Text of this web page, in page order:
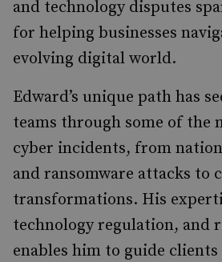
and technology disputes
for helping businesses
evolving digital world.
Edward’s unique path has
teams through some of the
cyber incidents, from
and ransomware attacks to
transformations. His
technology regulation, and
enables him to guide